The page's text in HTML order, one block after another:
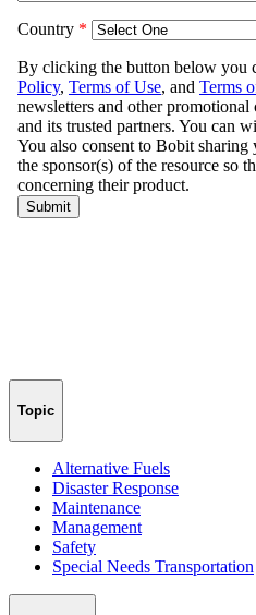
Topic
Alternative Fuels
Disaster Response
Maintenance
Management
Safety
Special Needs Transportation